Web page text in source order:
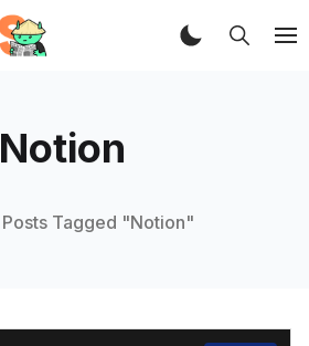
Notion
Posts Tagged "Notion"